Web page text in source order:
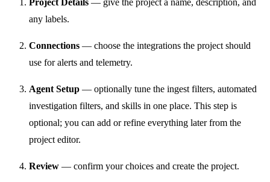
Project Details — give the project a name, description, and
any labels.
Connections — choose the integrations the project should
use for alerts and telemetry.
Agent Setup — optionally tune the ingest filters, automated
investigation filters, and skills in one place. This step is
optional; you can add or refine everything later from the
project editor.
Review — confirm your choices and create the project.